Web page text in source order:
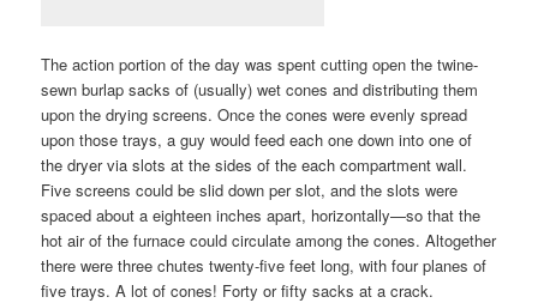
The action portion of the day was spent cutting open the twine-
sewn burlap sacks of (usually) wet cones and distributing them
upon the drying screens. Once the cones were evenly spread
upon those trays, a guy would feed each one down into one of
the dryer via slots at the sides of the each compartment wall.
Five screens could be slid down per slot, and the slots were
spaced about a eighteen inches apart, horizontally—so that the
hot air of the furnace could circulate among the cones. Altogether
there were three chutes twenty-five feet long, with four planes of
five trays. A lot of cones! Forty or fifty sacks at a crack.